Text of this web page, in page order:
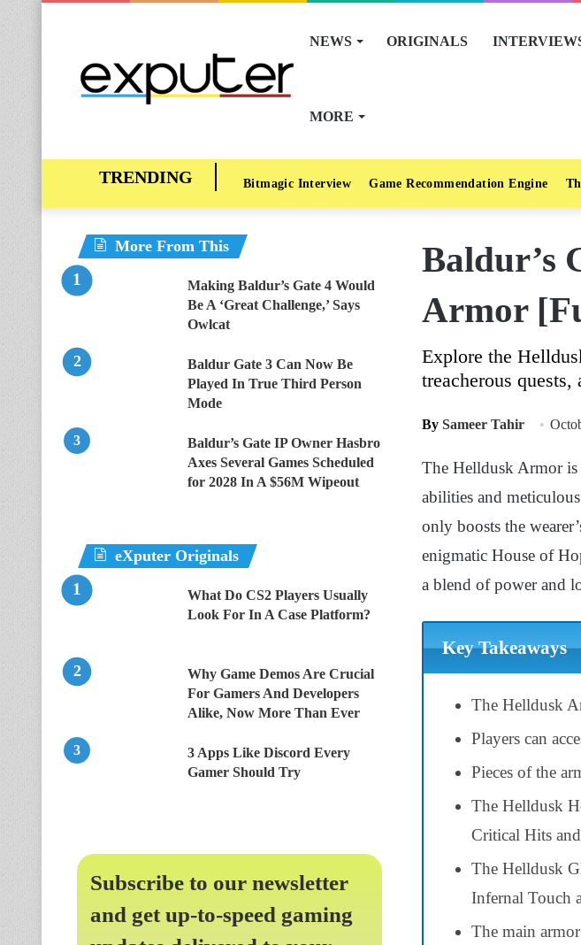
NEWS ORIGINALS
MORE
Bitmagic Interview Game Recommendation Engine
Baldur’s
Armor
Explore the
treacherous
By Sameer Tahir
The Helldusk Armor is
abilities and
only boosts the
enigmatic House of
a blend of power and
Key Takeaways
The Helldusk
Players can
Pieces of the
The Helldusk
Critical Hits
The Helldusk
Infernal Touch
The main
More From This
Making Baldur’s Gate 4 Would
Be A ‘Great Challenge,’ Says
Owlcat
Baldur Gate 3 Can Now Be
Played In True Third Person
Mode
Baldur’s Gate IP Owner Hasbro
Axes Several Games Scheduled
for 2028 In A $56M Wipeout
eXputer Originals
What Do CS2 Players Usually
Look For In A Case Platform?
Why Game Demos Are Crucial
For Gamers And Developers
Alike, Now More Than Ever
3 Apps Like Discord Every
Gamer Should Try
Subscribe to our newsletter
and get up-to-speed gaming